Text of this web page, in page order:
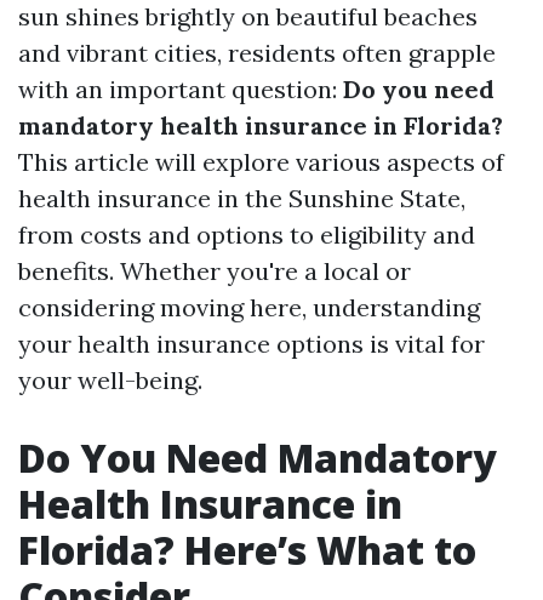
sun shines brightly on beautiful beaches
and vibrant cities, residents often grapple
with an important question: Do you need
mandatory health insurance in Florida?
This article will explore various aspects of
health insurance in the Sunshine State,
from costs and options to eligibility and
benefits. Whether you're a local or
considering moving here, understanding
your health insurance options is vital for
your well-being.
Do You Need Mandatory
Health Insurance in
Florida? Here’s What to